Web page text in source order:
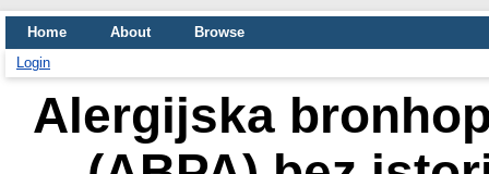
Home About
Browse
Login
Alergijska